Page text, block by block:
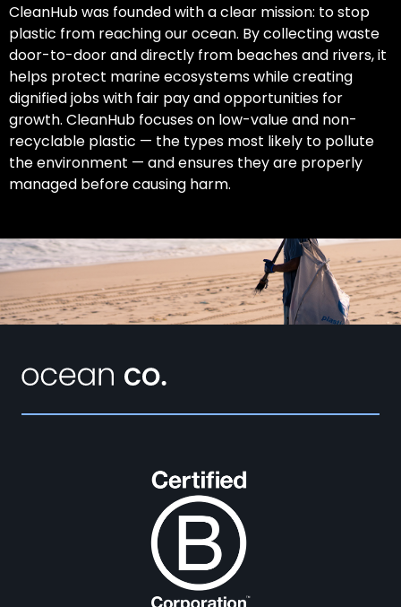
CleanHub was founded with a clear mission: to stop
plastic from reaching our ocean. By collecting waste
door-to-door and directly from beaches and rivers, it
helps protect marine ecosystems while creating
dignified jobs with fair pay and opportunities for
growth. CleanHub focuses on low-value and non-
recyclable plastic — the types most likely to pollute
the environment — and ensures they are properly
managed before causing harm.